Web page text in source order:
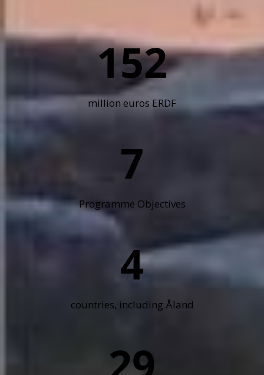
152
million euros ERDF
7
Programme Objectives
4
countries, including Åland